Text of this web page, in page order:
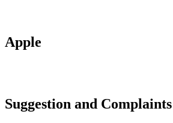
Apple
Suggestion and Complaints